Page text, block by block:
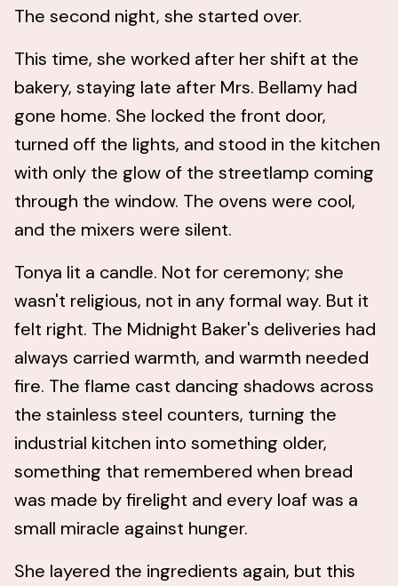
The second night, she started over.
This time, she worked after her shift at the
bakery, staying late after Mrs. Bellamy had
gone home. She locked the front door,
turned off the lights, and stood in the kitchen
with only the glow of the streetlamp coming
through the window. The ovens were cool,
and the mixers were silent.
Tonya lit a candle. Not for ceremony; she
wasn't religious, not in any formal way. But it
felt right. The Midnight Baker's deliveries had
always carried warmth, and warmth needed
fire. The flame cast dancing shadows across
the stainless steel counters, turning the
industrial kitchen into something older,
something that remembered when bread
was made by firelight and every loaf was a
small miracle against hunger.
She layered the ingredients again, but this